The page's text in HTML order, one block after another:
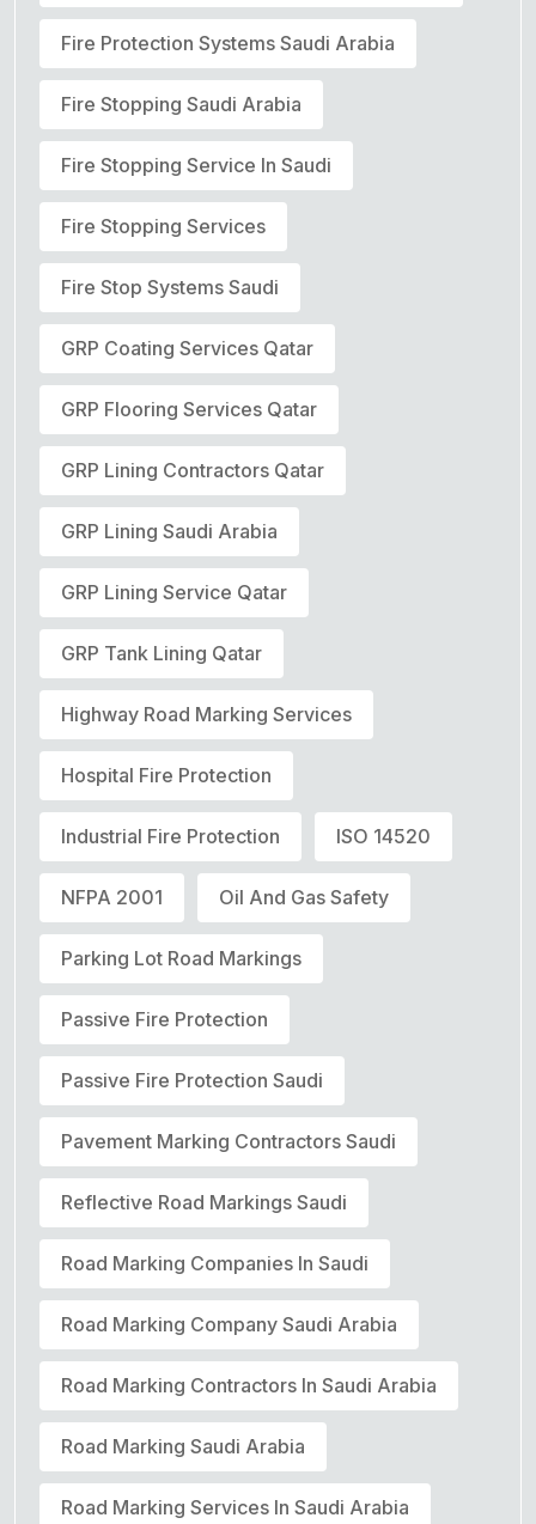
Fire Protection Systems Saudi Arabia
Fire Stopping Saudi Arabia
Fire Stopping Service In Saudi
Fire Stopping Services
Fire Stop Systems Saudi
GRP Coating Services Qatar
GRP Flooring Services Qatar
GRP Lining Contractors Qatar
GRP Lining Saudi Arabia
GRP Lining Service Qatar
GRP Tank Lining Qatar
Highway Road Marking Services
Hospital Fire Protection
Industrial Fire Protection ISO 14520
NFPA 2001 Oil And Gas Safety
Parking Lot Road Markings
Passive Fire Protection
Passive Fire Protection Saudi
Pavement Marking Contractors Saudi
Reflective Road Markings Saudi
Road Marking Companies In Saudi
Road Marking Company Saudi Arabia
Road Marking Contractors In Saudi Arabia
Road Marking Saudi Arabia
Road Marking Services In Saudi Arabia